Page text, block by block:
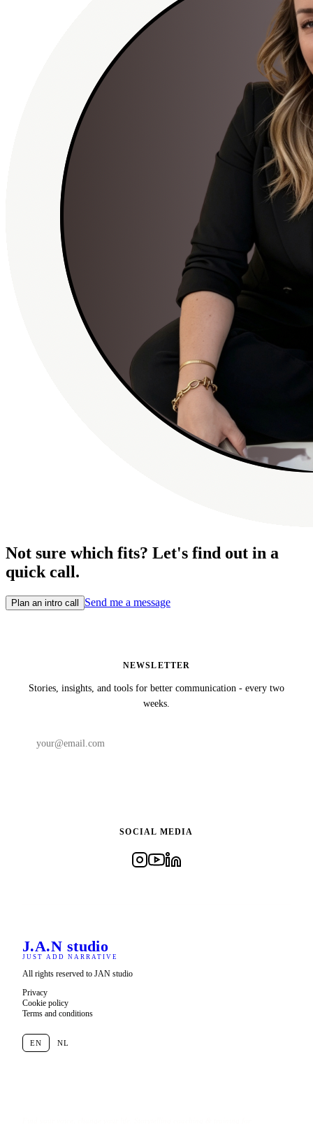
Not sure which fits? Let's find out in a
quick call.
Plan an intro call Send me a message
NEWSLETTER
Stories, insights, and tools for better communication - every two
weeks.
SOCIAL MEDIA
J.A.N studio
JUST ADD NARRATIVE
All rights reserved to JAN studio
Privacy
Cookie policy
Terms and conditions
EN NL